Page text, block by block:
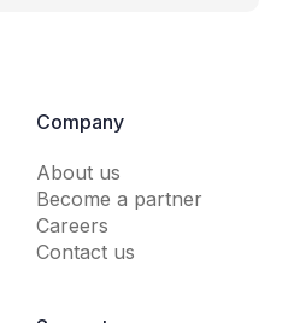
Company
About us
Become a partner
Careers
Contact us